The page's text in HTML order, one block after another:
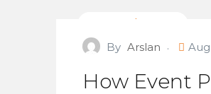
Event Planners
By Arslan
How Event